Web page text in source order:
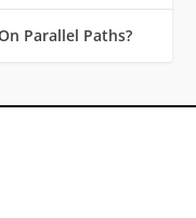
Parallel Paths?